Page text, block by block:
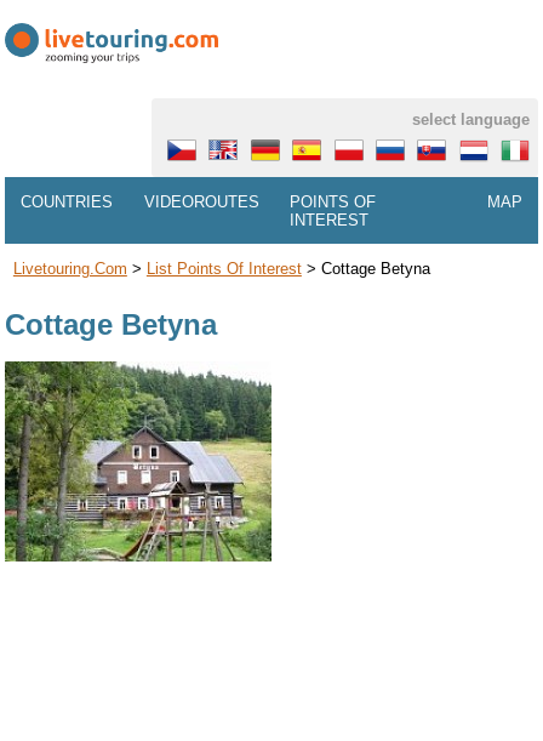
select language
COUNTRIES VIDEOROUTES
POINTS OF
INTEREST
MAP
Livetouring.com > List Points Of Interest> Cottage Betyna
Cottage Betyna